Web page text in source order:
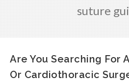
suture
Are You Searching For
Or Cardiothoracic